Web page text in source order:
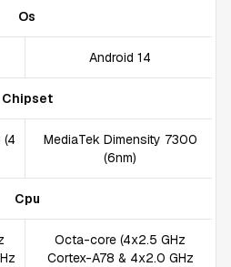
Os
Android 14
Chipset
(4
MediaTek Dimensity 7300
(6nm)
Cpu
Octa-core (4x2.5 GHz
Cortex-A78 & 4x2.0 GHz